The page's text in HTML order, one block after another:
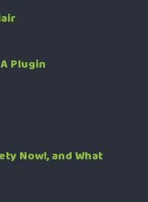
Plugin
Now!, and What